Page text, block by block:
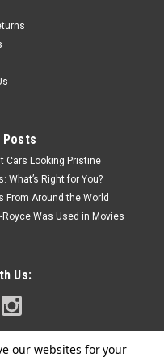
Posts
Cars Looking Pristine
What’s Right for You?
From Around the World
Was Used in Movies
Us: